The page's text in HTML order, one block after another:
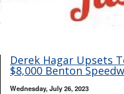
Derek Hagar Upsets
$8,000 Benton
Wednesday, July 26, 2023